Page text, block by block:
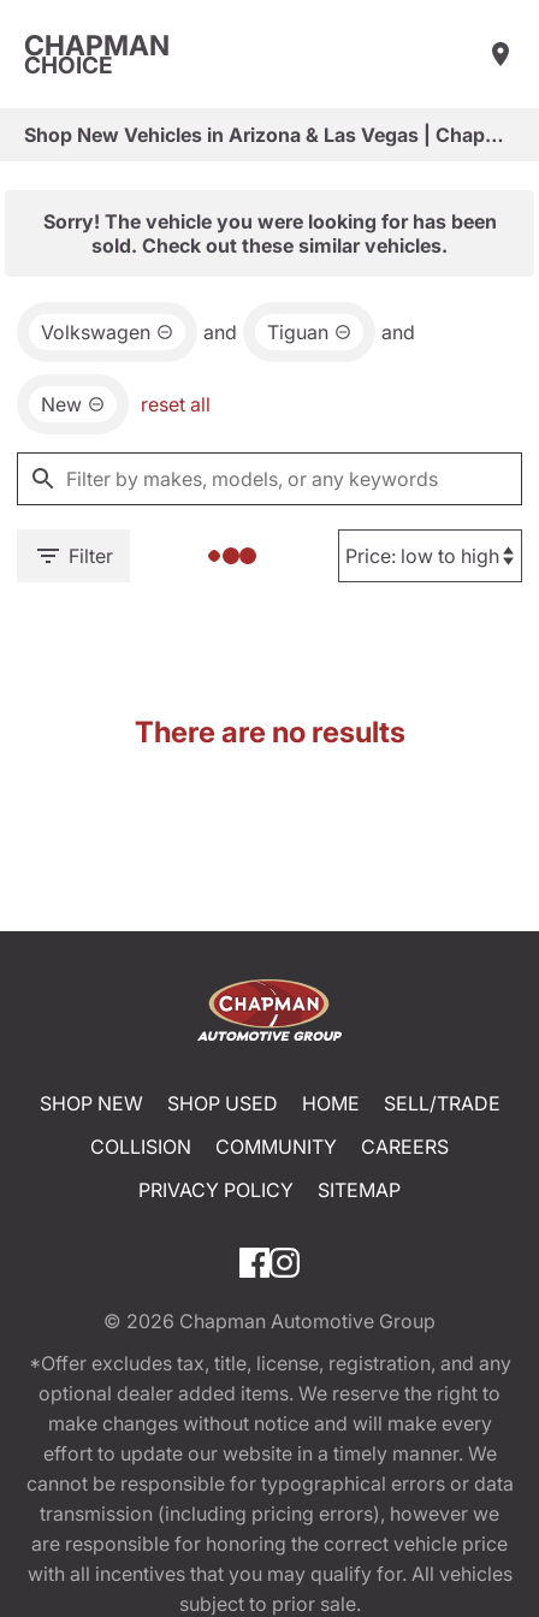
CHAPMAN
CHOICE
Shop New Vehicles in Arizona & Las Vegas | Chapman Choice
Sorry! The vehicle you were looking for has been
sold. Check out these similar vehicles.
Volkswagen and Tiguan and
New reset all
Filter
There are no results
SHOP NEW SHOP USED HOME
SELL/TRADE
COLLISION
COMMUNITY
CAREERS
PRIVACY POLICY
SITEMAP
© 2026 Chapman Automotive Group
*Offer excludes tax, title, license, registration, and any
optional dealer added items. We reserve the right to
make changes without notice and will make every
effort to update our website in a timely manner. We
cannot be responsible for typographical errors or data
transmission (including pricing errors), however we
are responsible for honoring the correct vehicle price
with all incentives that you may qualify for. All vehicles
subject to prior sale.